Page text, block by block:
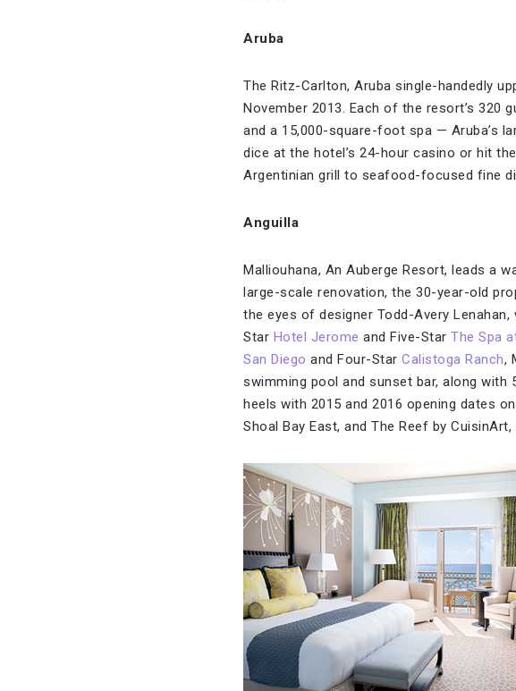
Aruba
The Ritz-Carlton, Aruba single-handedly
November 2013. Each of the resort’s 320
and a 15,000-square-foot spa — Aruba’s
dice at the hotel’s 24-hour casino or hit
Argentinian grill to seafood-focused fine
Anguilla
Malliouhana, An Auberge Resort, leads a
large-scale renovation, the 30-year-old
the eyes of designer Todd-Avery
Star Hotel Jerome and Five-Star The Spa
San Diego and Four-Star Calistoga Ranch,
swimming pool and sunset bar, along with
heels with 2015 and 2016 opening dates
Shoal Bay East, and The Reef by